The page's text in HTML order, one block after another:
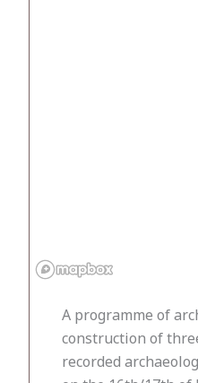
A programme of
construction of
recorded